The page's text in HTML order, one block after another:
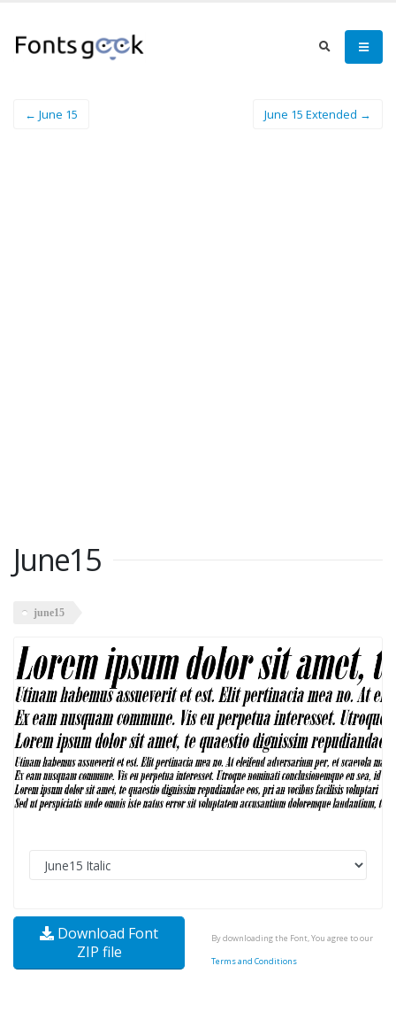
← June 15 June 15 Extended →
June15
june15
Download Font
ZIP file
By downloading the Font, You agree to our
Terms and Conditions